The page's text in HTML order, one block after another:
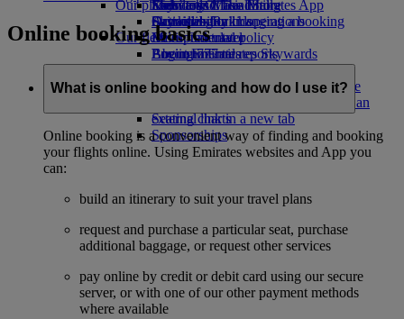
Economy Class dining
Drinks
Our fleet
Boeing 777
Emirates A380
Emirates A350
Seating charts
Emirates Official Store
Kids’ toys
Activities for kids
Our planet
Sustainability in operations
Environmental policy
Environmental reports
Our communities
The Emirates Airline FoundationThe
Emirates Airline Foundation Opens an
external link in a new tab
Sponsorships
Skywards Miles Mall
Skywards Rail
Miles Calculator
Log in to Emirates Skywards
Skywards+
Mobile and The Emirates App
Cancelling or changing a booking
Disrupted travel
About Emirates
Online booking basics
What is online booking and how do I use it?
Online booking is a convenient way of finding and booking
your flights online. Using Emirates websites and App you
can:
build an itinerary to suit your travel plans
request and purchase a particular seat, purchase
additional baggage, or request other services
pay online by credit or debit card using our secure
server, or with one of our other payment methods
where available